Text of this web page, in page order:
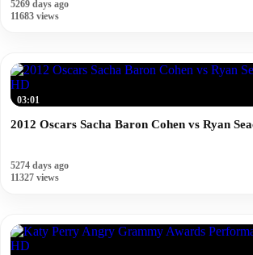
5269 days ago
11683 views
HD
03:01
2012 Oscars Sacha Baron Cohen vs Ryan
5274 days ago
11327 views
HD